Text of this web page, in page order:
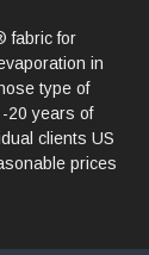
fabric for
in
type of
20 years of
clients US
prices